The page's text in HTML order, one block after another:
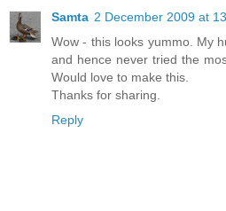
Samta 2 December 2009 at
Wow - this looks yummo. My
and hence never tried the
Would love to make this.
Thanks for sharing.
Reply